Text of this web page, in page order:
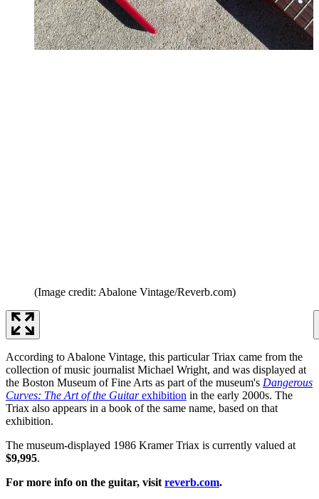
(Image credit: Abalone Vintage/Reverb.com)
According to Abalone Vintage, this particular Triax came from the
collection of music journalist Michael Wright, and was displayed at
the Boston Museum of Fine Arts as part of the museum's Dangerous
Curves: The Art of the Guitarexhibition in the early 2000s. The
Triax also appears in a book of the same name, based on that
exhibition.
The museum-displayed 1986 Kramer Triax is currently valued at
$9,995.
For more info on the guitar, visit reverb.com.